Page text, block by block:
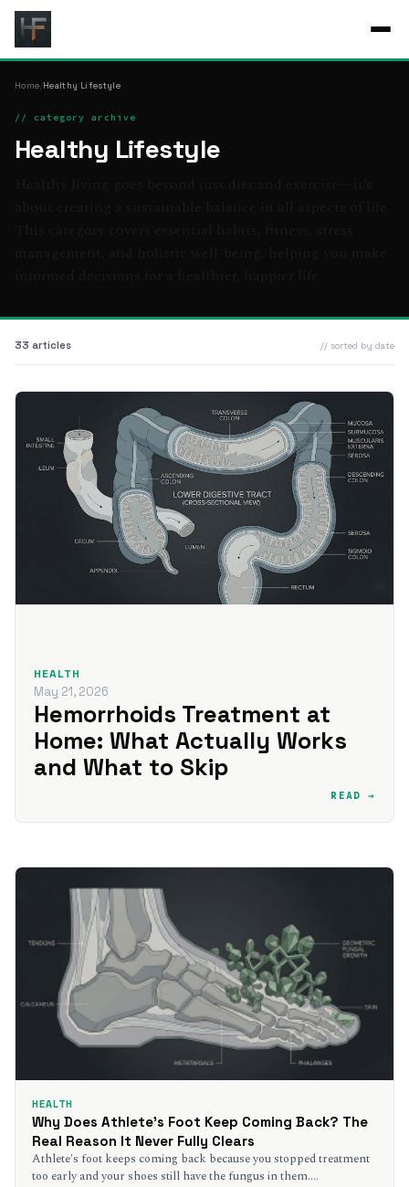
Home/Healthy Lifestyle
// category archive
Healthy Lifestyle
33 articles // sorted by date
HEALTH
May 21, 2026
Hemorrhoids Treatment at
Home: What Actually Works
and What to Skip
READ →
HEALTH
Why Does Athlete’s Foot Keep Coming Back? The
Real Reason It Never Fully Clears
Athlete's foot keeps coming back because you stopped treatment
too early and your shoes still have the fungus in them.…